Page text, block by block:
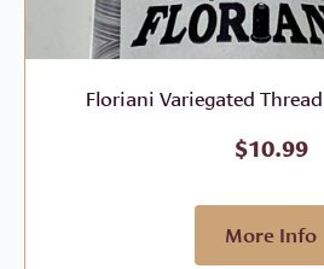
Floriani Variegated
$10.99
More Info